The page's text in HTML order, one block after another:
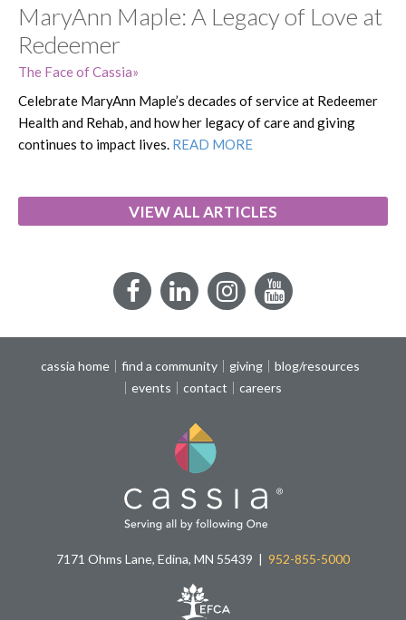
MaryAnn Maple: A Legacy of Love at
Redeemer
The Face of Cassia
Celebrate MaryAnn Maple’s decades of service at Redeemer
Health and Rehab, and how her legacy of care and giving
continues to impact lives. READ MORE
VIEW ALL ARTICLES
FacebookLinkedInInstagramYouTube
cassia home find a community giving
blog/resources
events
contact careers
7171 Ohms Lane, Edina, MN 55439 952-855-5000